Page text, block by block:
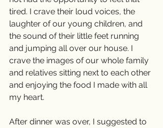
tired. I crave their loud voices, the
laughter of our young children, and
the sound of their little feet running
and jumping all over our house. I
crave the images of our whole family
and relatives sitting next to each other
and enjoying the food I made with all
my heart.
After dinner was over, I suggested to